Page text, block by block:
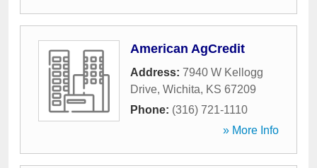
American AgCredit
Address: 7940 W Kellogg
Drive, Wichita, KS 67209
Phone: (316) 721-1110
» More Info